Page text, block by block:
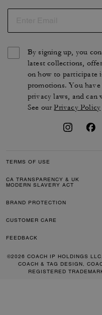
By signing up, you
latest collections,
on how to participate
promotions. You
privacy laws, and can
See ourPrivacy Policy
TERMS OF USE
CA TRANSPARENCY & UK
MODERN SLAVERY ACT
BRAND PROTECTION
CUSTOMER CARE
FEEDBACK
©2026 COACH IP HOLDINGS
COACH & TAG DESIGN,
REGISTERED